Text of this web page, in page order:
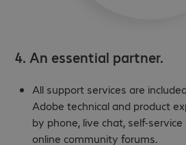
4. An essential partner.
All support services are
Adobe technical and product
by phone, live chat, self-
online community forums.